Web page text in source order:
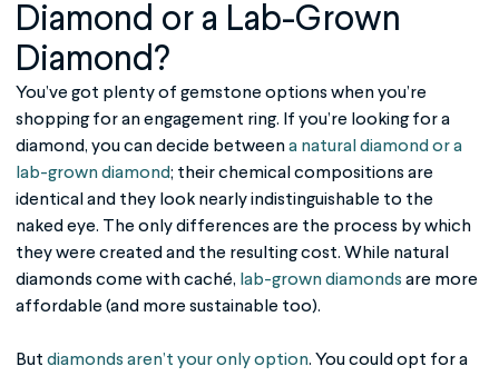
Diamond or a Lab-Grown
Diamond?
You’ve got plenty of gemstone options when you’re
shopping for an engagement ring. If you’re looking for a
diamond, you can decide betweena natural diamond or a
lab-grown diamond; their chemical compositions are
identical and they look nearly indistinguishable to the
naked eye. The only differences are the process by which
they were created and the resulting cost. While natural
diamonds come with caché, lab-grown diamonds are more
affordable (and more sustainable too).
But diamonds aren’t your only option. You could opt for a